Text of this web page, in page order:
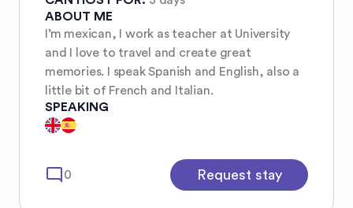
ABOUT ME
I’m mexican, I work as teacher at University
and I love to travel and create great
memories. I speak Spanish and English, also a
little bit of French and Italian.
SPEAKING
mode_comment 0 Request stay